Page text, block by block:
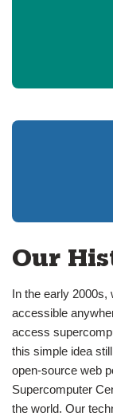
Our
In the early 2000s,
accessible
access
this simple idea
open-source web
Supercomputer
the world. Our